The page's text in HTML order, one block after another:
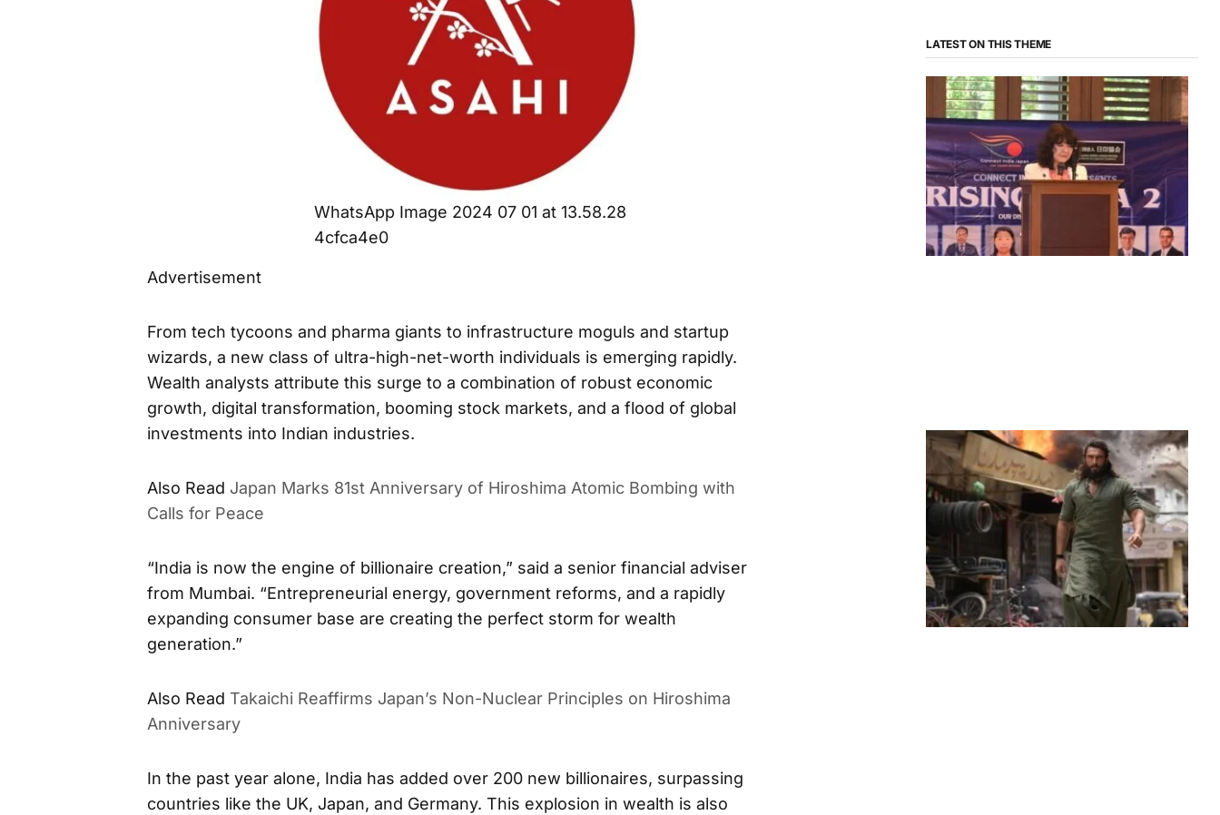
WhatsApp Image 2024 07 01 at 13.58.28
4cfca4e0
Advertisement
From tech tycoons and pharma giants to infrastructure moguls and startup
wizards, a new class of ultra-high-net-worth individuals is emerging rapidly.
Wealth analysts attribute this surge to a combination of robust economic
growth, digital transformation, booming stock markets, and a flood of global
investments into Indian industries.
Also Read Japan Marks 81st Anniversary of Hiroshima Atomic Bombing with
Calls for Peace
“India is now the engine of billionaire creation,” said a senior financial adviser
from Mumbai. “Entrepreneurial energy, government reforms, and a rapidly
expanding consumer base are creating the perfect storm for wealth
generation.”
Also Read Takaichi Reaffirms Japan’s Non-Nuclear Principles on Hiroshima
Anniversary
In the past year alone, India has added over 200 new billionaires, surpassing
countries like the UK, Japan, and Germany. This explosion in wealth is also
LATEST ON THIS THEME